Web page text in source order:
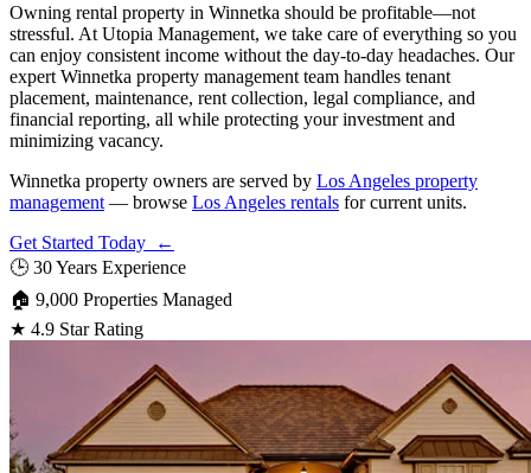
Owning rental property in Winnetka should be profitable—not
stressful. At Utopia Management, we take care of everything so you
can enjoy consistent income without the day-to-day headaches. Our
expert Winnetka property management team handles tenant
placement, maintenance, rent collection, legal compliance, and
financial reporting, all while protecting your investment and
minimizing vacancy.
Winnetka property owners are served by Los Angeles property
management — browse Los Angeles rentals for current units.
Get Started Today ←
🕒 30 Years Experience
🏠 9,000 Properties Managed
★ 4.9 Star Rating